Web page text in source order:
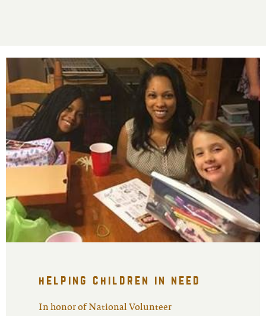
helping children in need
In honor of National Volunteer